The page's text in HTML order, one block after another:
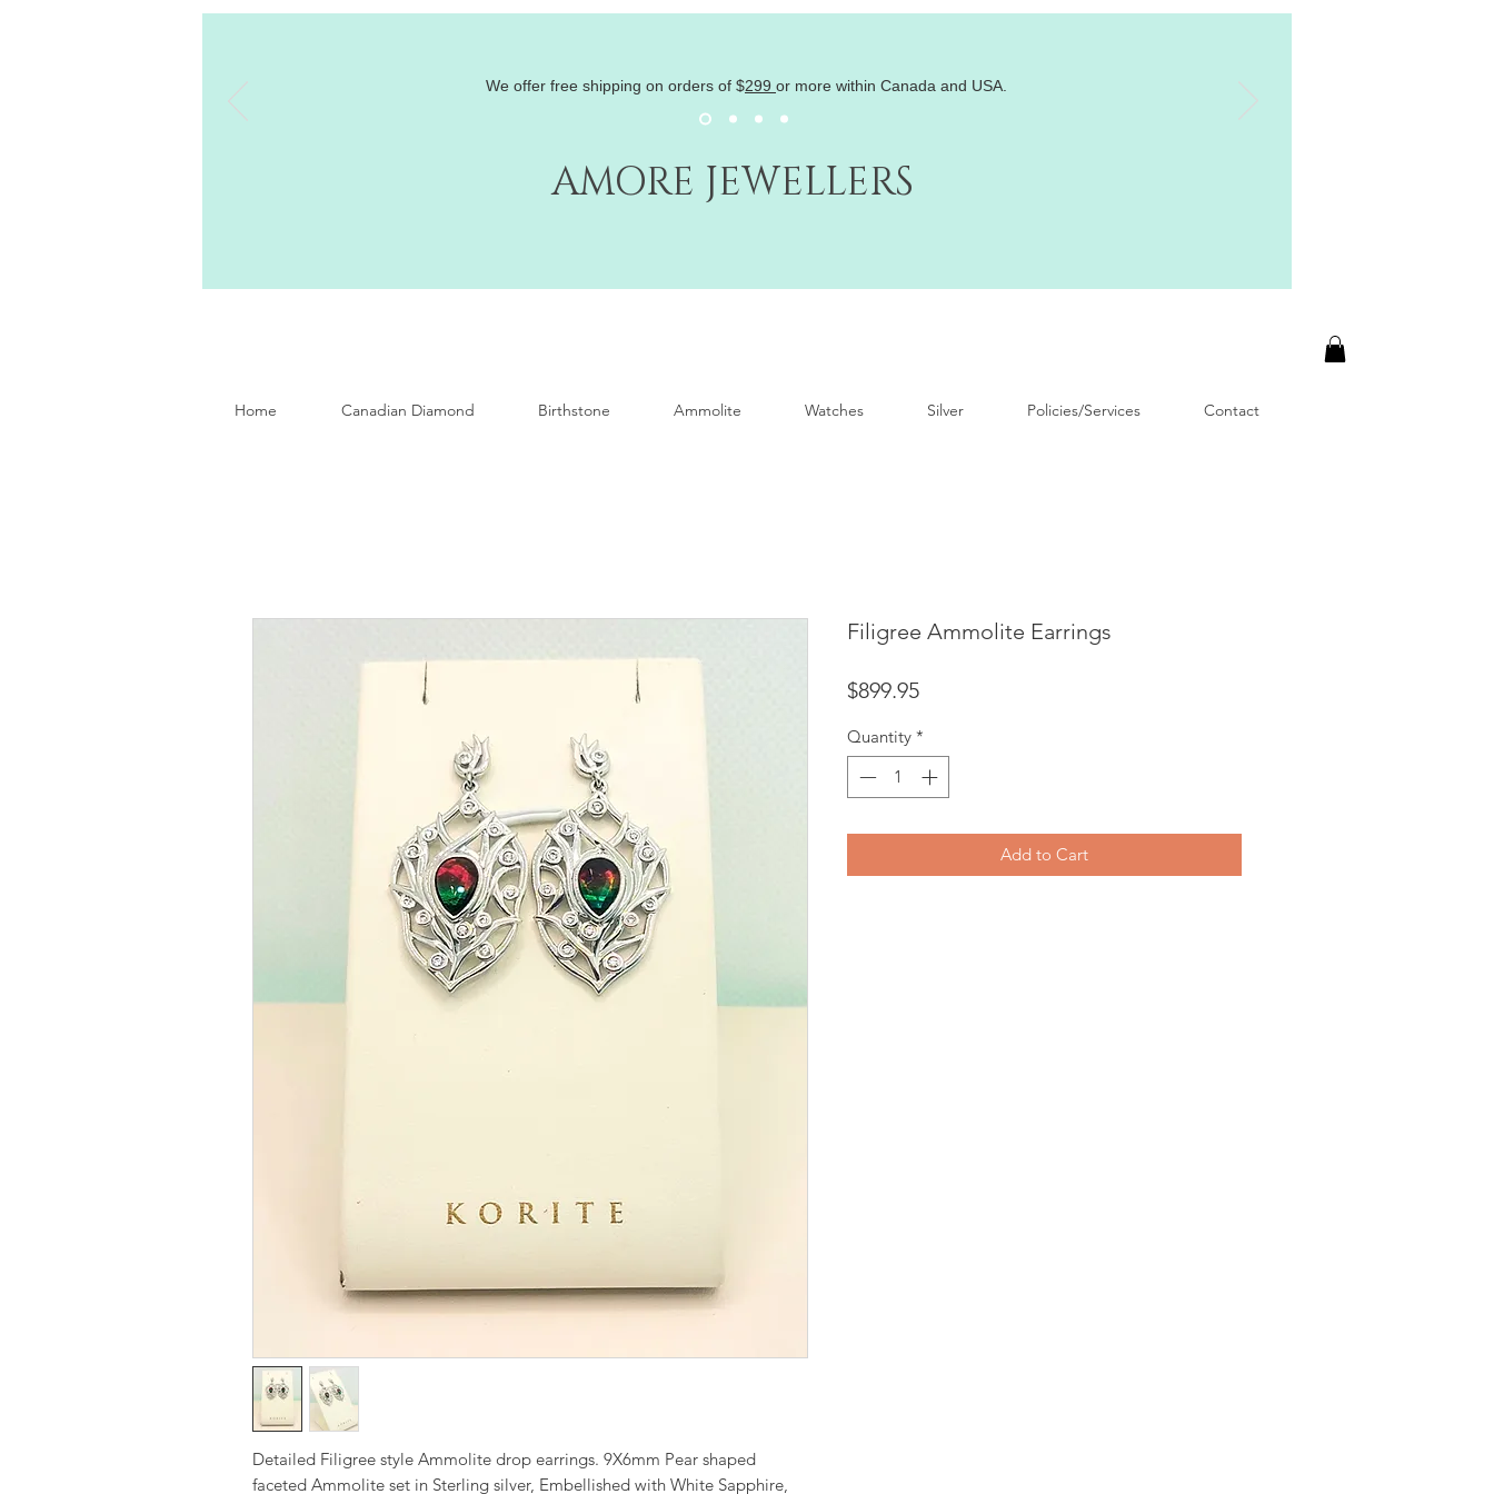
AMORE JEWELLERS
We offer free shipping on orders of $299 or more within Canada and USA.
Home Canadian Diamond Birthstone Ammolite Watches Silver Policies/Services Contact
Detailed Filigree style Ammolite drop earrings. 9X6mm Pear shaped
faceted Ammolite set in Sterling silver, Embellished with White Sapphire,
Filigree Ammolite Earrings
$899.95Price
Quantity *
Add to Cart